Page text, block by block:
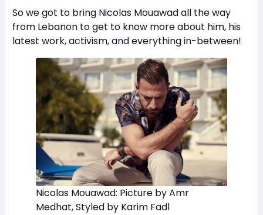
So we got to bring Nicolas Mouawad all the way
from Lebanon to get to know more about him, his
latest work, activism, and everything in-between!
Nicolas Mouawad: Picture by Amr
Medhat, Styled by Karim Fadl